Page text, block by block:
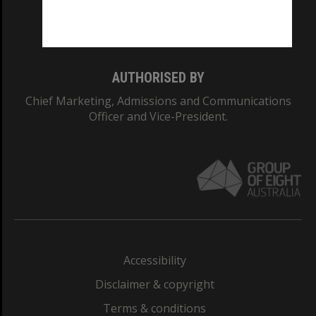
AUTHORISED BY
Chief Marketing, Admissions and Communications
Officer and Vice-President.
Accessibility
Disclaimer & copyright
Terms & conditions